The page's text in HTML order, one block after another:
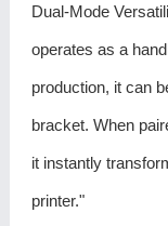
Dual-Mode
operates as a
production, it can
bracket. When
it instantly
printer."